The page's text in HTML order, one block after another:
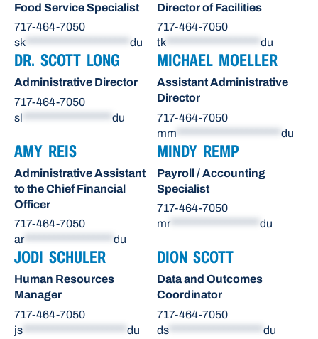
Food Service Specialist
717-464-7050
sk
du
Director of Facilities
717-464-7050
tk
du
DR. SCOTT LONG
Administrative Director
717-464-7050
sl
du
MICHAEL MOELLER
Assistant Administrative
Director
717-464-7050
mm
du
AMY REIS
Administrative Assistant
to the Chief Financial
Officer
717-464-7050
ar****************** du
MINDY REMP
Payroll / Accounting
Specialist
717-464-7050
mr****************** du
JODI SCHULER
Human Resources
Manager
717-464-7050
js
du
DION SCOTT
Data and Outcomes
Coordinator
717-464-7050
ds
du